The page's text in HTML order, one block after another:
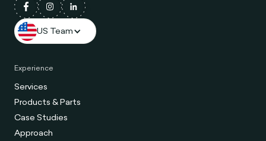
US Team
Experience
Services
Products & Parts
Case Studies
Approach